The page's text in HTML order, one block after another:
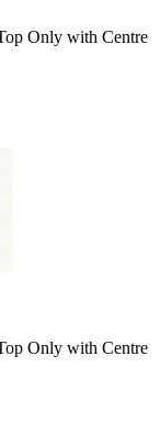
Only with Centre
Only with Centre